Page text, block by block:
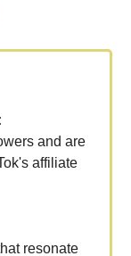
and are
affiliate
resonate